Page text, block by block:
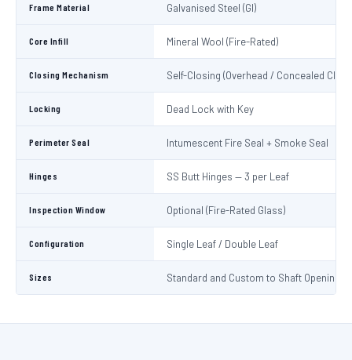
Frame Material Galvanised Steel (GI)
Core Infill Mineral Wool (Fire-Rated)
Closing Mechanism Self-Closing (Overhead / Concealed
Locking Dead Lock with Key
Perimeter Seal Intumescent Fire Seal + Smoke Seal
Hinges SS Butt Hinges — 3 per Leaf
Inspection Window Optional (Fire-Rated Glass)
Configuration Single Leaf / Double Leaf
Sizes Standard and Custom to Shaft Opening